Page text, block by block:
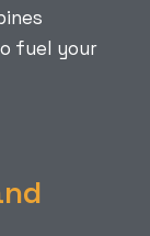
fuel your
nd